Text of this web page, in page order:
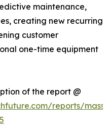
maintenance,
creating new recurring
customer
one-time equipment
of the report @
reports/mass-